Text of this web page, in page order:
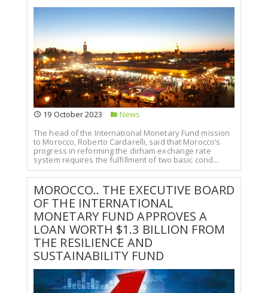
19 October 2023
News
The head of the International Monetary Fund mission
to Morocco, Roberto Cardarelli, said that Morocco’s
progress in reforming the dirham exchange rate
system requires the fulfillment of two basic cond...
MOROCCO.. THE EXECUTIVE BOARD
OF THE INTERNATIONAL
MONETARY FUND APPROVES A
LOAN WORTH $1.3 BILLION FROM
THE RESILIENCE AND
SUSTAINABILITY FUND